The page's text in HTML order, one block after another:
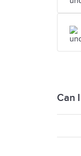
Can
you